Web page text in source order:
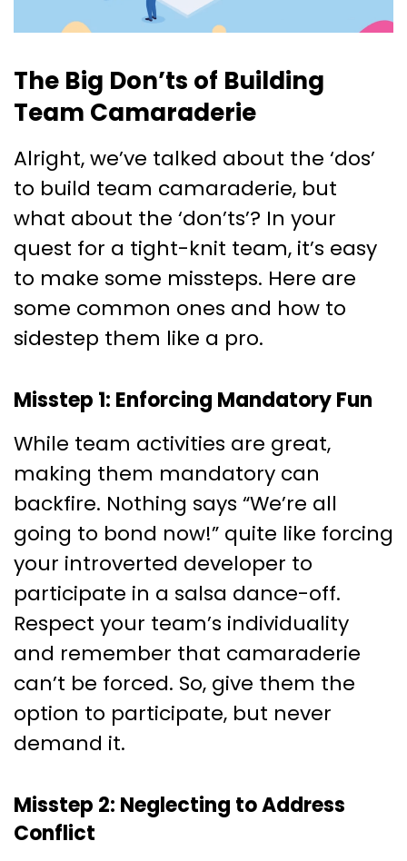
The Big Don’ts of Building
Team Camaraderie
Alright, we’ve talked about the ‘dos’
to build team camaraderie, but
what about the ‘don’ts’? In your
quest for a tight-knit team, it’s easy
to make some missteps. Here are
some common ones and how to
sidestep them like a pro.
Misstep 1: Enforcing Mandatory Fun
While team activities are great,
making them mandatory can
backfire. Nothing says “We’re all
going to bond now!” quite like forcing
your introverted developer to
participate in a salsa dance-off.
Respect your team’s individuality
and remember that camaraderie
can’t be forced. So, give them the
option to participate, but never
demand it.
Misstep 2: Neglecting to Address
Conflict